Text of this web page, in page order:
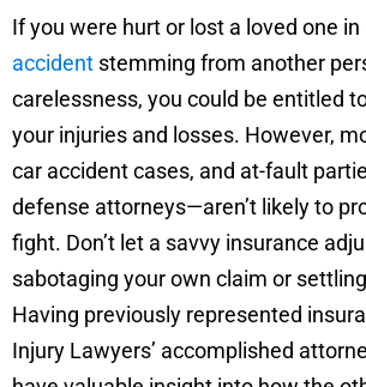
If you were hurt or lost a loved one in
accident stemming from another
carelessness, you could be entitled
your injuries and losses. However,
car accident cases, and at-fault
defense attorneys—aren’t likely to
fight. Don’t let a savvy insurance
sabotaging your own claim or
Having previously represented
Injury Lawyers’ accomplished